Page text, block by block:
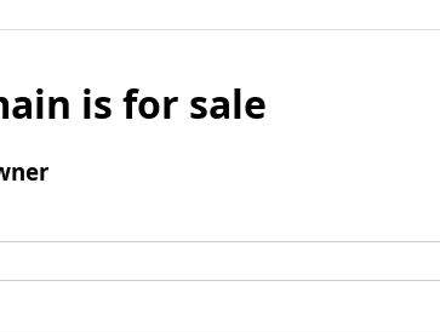
is for sale